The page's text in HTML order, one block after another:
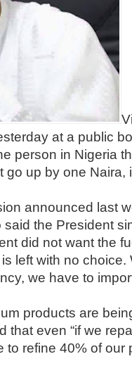
at a public
person in Nigeria
go up by one Naira,
announced last
the President
did not want the
left with no
we have to
products are
that even “if we
to refine 40% of our